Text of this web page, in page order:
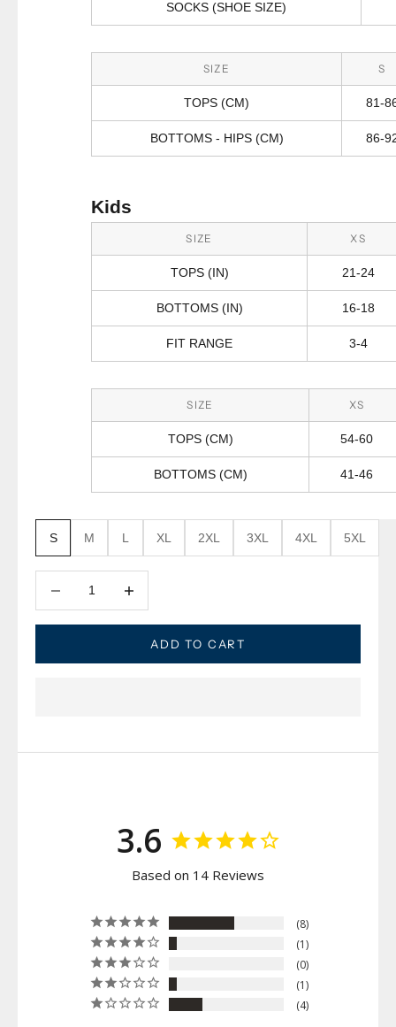
SOCKS (SHOE SIZE)
SIZE S
TOPS (CM) 81-
BOTTOMS - HIPS (CM) 86-
Kids
SIZE XS
TOPS (IN) 21-24
BOTTOMS (IN) 16-18
FIT RANGE 3-4
SIZE XS
TOPS (CM) 54-60
BOTTOMS (CM) 41-46
S M L XL 2XL 3XL 4XL 5XL
ADD TO CART
3.6
Based on 14 Reviews
8
1
0
1
4